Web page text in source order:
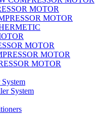
MOTOR
MOTOR
MOTOR
MOTOR
MOTOR
System